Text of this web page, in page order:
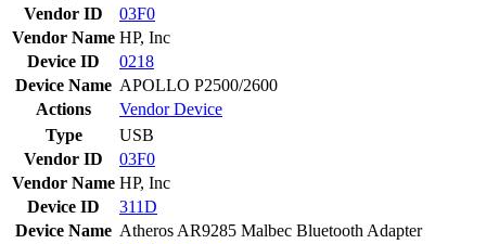
Vendor ID
03F0
Vendor Name HP, Inc
Device ID
0218
Device Name APOLLO P2500/2600
Actions
VendorDevice
Type
USB
Vendor ID
03F0
Vendor Name HP, Inc
Device ID
311D
Device Name Atheros AR9285 Malbec Bluetooth Adapter